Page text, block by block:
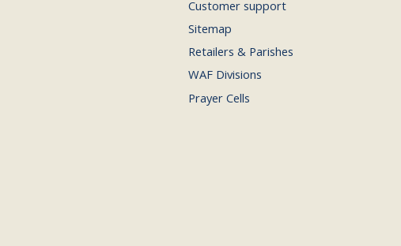
Customer support
Sitemap
Retailers & Parishes
WAF Divisions
Prayer Cells